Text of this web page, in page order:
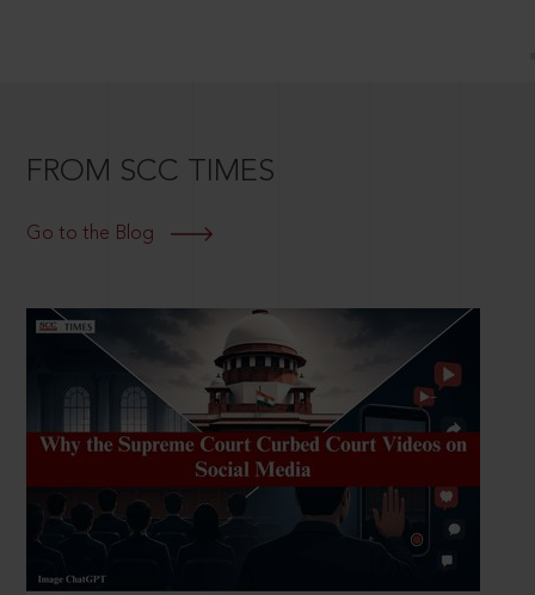
FROM SCC TIMES
Go to the Blog